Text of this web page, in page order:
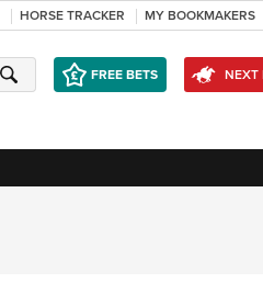
HORSE TRACKER MY BOOKMAKERS
FREE BETS NEXT